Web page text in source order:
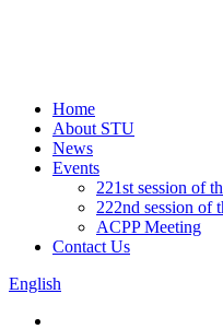
Home
About STU
News
Events
221st session of
222nd session of
ACPP Meeting
Contact Us
English